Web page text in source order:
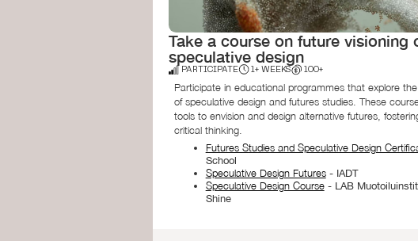
Take a course on future visioning
speculative design
PARTICIPATE 1+ WEEKS 100+
Participate in educational programmes that explore
of speculative design and futures studies. These
tools to envision and design alternative futures,
critical thinking.
Futures Studies and Speculative Design
School​
Speculative Design Futures- IADT​
Speculative Design Course- LAB
Shine